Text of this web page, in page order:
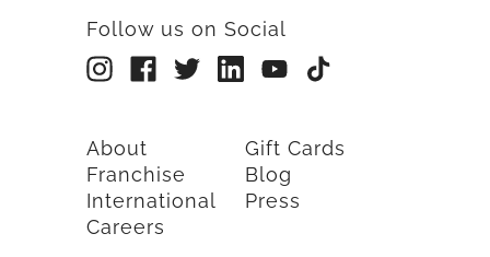
Follow us on Social
About
Franchise
International
Careers
Gift Cards
Blog
Press